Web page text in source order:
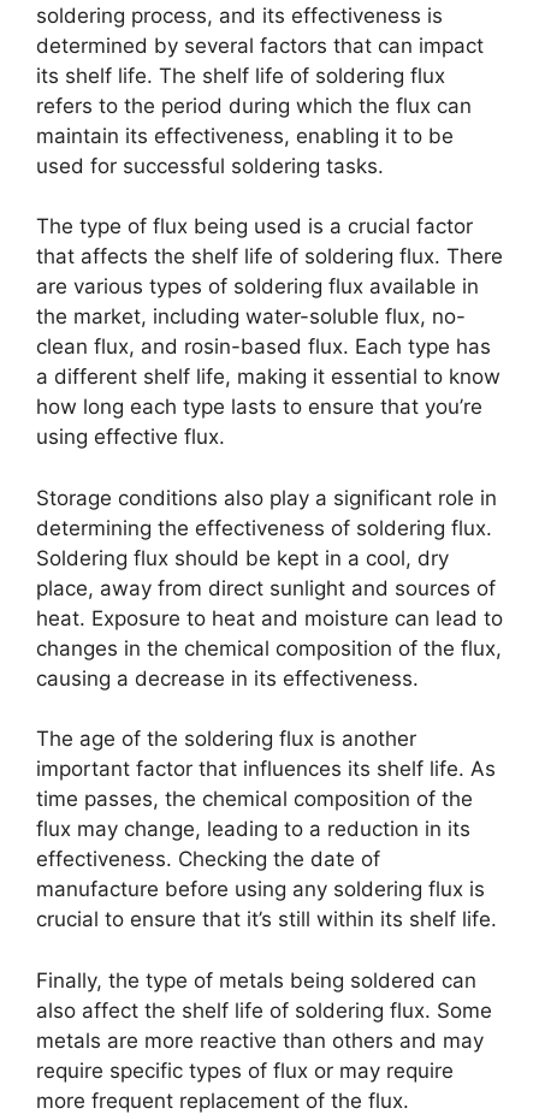
soldering process, and its effectiveness is
determined by several factors that can impact
its shelf life. The shelf life of soldering flux
refers to the period during which the flux can
maintain its effectiveness, enabling it to be
used for successful soldering tasks.
The type of flux being used is a crucial factor
that affects the shelf life of soldering flux. There
are various types of soldering flux available in
the market, including water-soluble flux, no-
clean flux, and rosin-based flux. Each type has
a different shelf life, making it essential to know
how long each type lasts to ensure that you’re
using effective flux.
Storage conditions also play a significant role in
determining the effectiveness of soldering flux.
Soldering flux should be kept in a cool, dry
place, away from direct sunlight and sources of
heat. Exposure to heat and moisture can lead to
changes in the chemical composition of the flux,
causing a decrease in its effectiveness.
The age of the soldering flux is another
important factor that influences its shelf life. As
time passes, the chemical composition of the
flux may change, leading to a reduction in its
effectiveness. Checking the date of
manufacture before using any soldering flux is
crucial to ensure that it’s still within its shelf life.
Finally, the type of metals being soldered can
also affect the shelf life of soldering flux. Some
metals are more reactive than others and may
require specific types of flux or may require
more frequent replacement of the flux.